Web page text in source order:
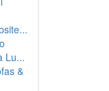
Lu...
&